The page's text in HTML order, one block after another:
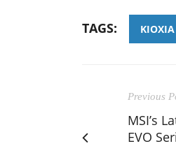
TAGS: KIOXIA
Previous
MSI’s
EVO